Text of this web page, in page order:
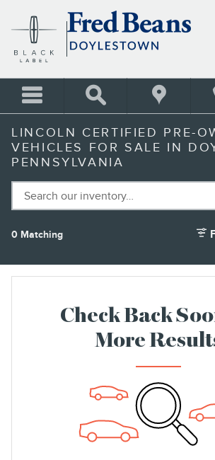
LINCOLN CERTIFIED PRE-
VEHICLES FOR SALE IN
PENNSYLVANIA
0 Matching
Check Back
More